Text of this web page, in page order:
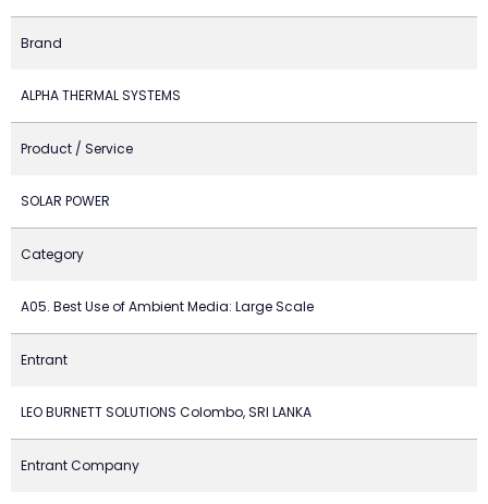
Brand
ALPHA THERMAL SYSTEMS
Product / Service
SOLAR POWER
Category
A05. Best Use of Ambient Media: Large Scale
Entrant
LEO BURNETT SOLUTIONS Colombo, SRI LANKA
Entrant Company